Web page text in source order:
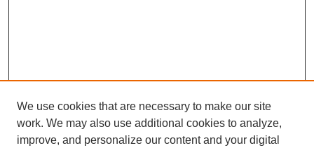
We use cookies that are necessary to make our site
work. We may also use additional cookies to analyze,
improve, and personalize our content and your digital